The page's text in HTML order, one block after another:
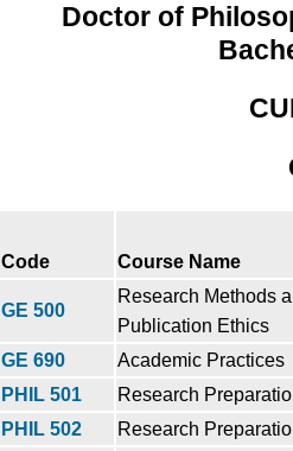
Doctor of
Code Course Name
GE 500
Research Methods
Publication Ethics
GE 690
Academic Practices
PHIL 501
Research
PHIL 502
Research